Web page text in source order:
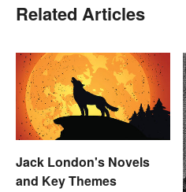
Related Articles
Jack London's Novels
and Key Themes